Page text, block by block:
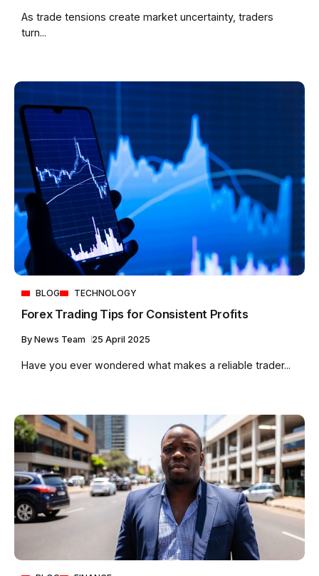
As trade tensions create market uncertainty, traders
turn...
BLOG TECHNOLOGY
Forex Trading Tips for Consistent Profits
By News Team 25 April 2025
Have you ever wondered what makes a reliable trader...